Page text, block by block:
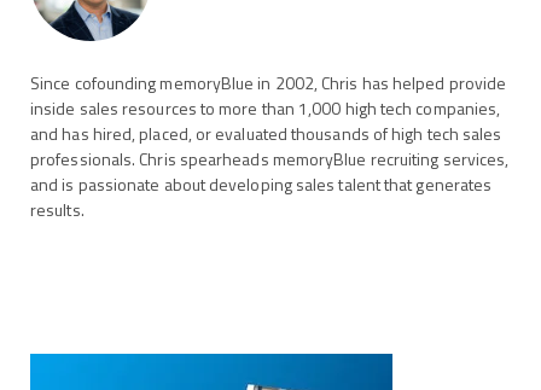
Since cofounding memoryBlue in 2002, Chris has helped provide
inside sales resources to more than 1,000 high tech companies,
and has hired, placed, or evaluated thousands of high tech sales
professionals. Chris spearheads memoryBlue recruiting services,
and is passionate about developing sales talent that generates
results.